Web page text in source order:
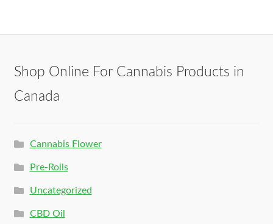
Shop Online For Cannabis Products in
Canada
Cannabis Flower
Pre-Rolls
Uncategorized
CBD Oil